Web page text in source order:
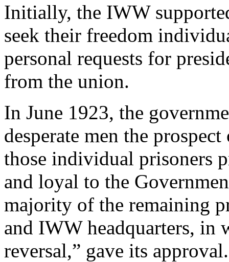
Initially, the IWW
seek their freedom
personal requests for
from the union.
In June 1923, the
desperate men the
those individual prisoners
and loyal to the
majority of the remaining
and IWW headquarters, in
reversal,” gave its approval.